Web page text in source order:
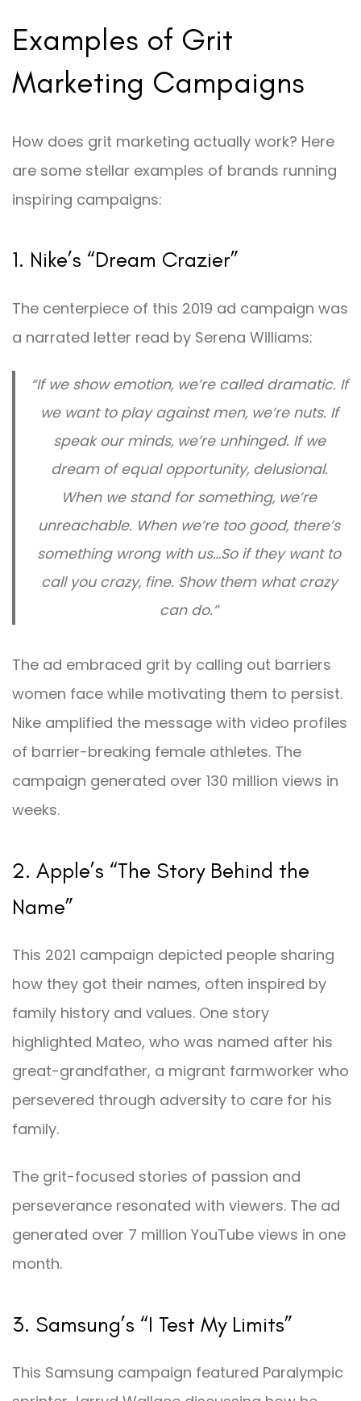
Examples of Grit
Marketing Campaigns
How does grit marketing actually work? Here
are some stellar examples of brands running
inspiring campaigns:
1. Nike’s “Dream Crazier”
The centerpiece of this 2019 ad campaign was
a narrated letter read by Serena Williams:
“If we show emotion, we’re called dramatic. If
we want to play against men, we’re nuts. If
speak our minds, we’re unhinged. If we
dream of equal opportunity, delusional.
When we stand for something, we’re
unreachable. When we’re too good, there’s
something wrong with us…So if they want to
call you crazy, fine. Show them what crazy
can do.”
The ad embraced grit by calling out barriers
women face while motivating them to persist.
Nike amplified the message with video profiles
of barrier-breaking female athletes. The
campaign generated over 130 million views in
weeks.
2. Apple’s “The Story Behind the
Name”
This 2021 campaign depicted people sharing
how they got their names, often inspired by
family history and values. One story
highlighted Mateo, who was named after his
great-grandfather, a migrant farmworker who
persevered through adversity to care for his
family.
The grit-focused stories of passion and
perseverance resonated with viewers. The ad
generated over 7 million YouTube views in one
month.
3. Samsung’s “I Test My Limits”
This Samsung campaign featured Paralympic